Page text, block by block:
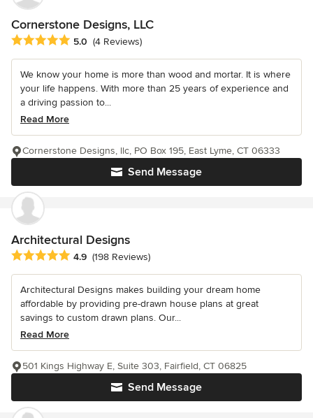
Cornerstone Designs, LLC
Average rating: 5 out of 5 stars
5.0 (4 Reviews)
We know your home is more than wood and mortar. It is where
your life happens. With more than 25 years of experience and
a driving passion to...
Read More
Send Message
Cornerstone Designs, llc, PO Box 195, East Lyme, CT 06333
Architectural Designs
Average rating: 4.9 out of 5 stars
4.9 (198 Reviews)
Architectural Designs makes building your dream home
affordable by providing pre-drawn house plans at great
savings to custom drawn plans. Our...
Read More
Send Message
501 Kings Highway E, Suite 303, Fairfield, CT 06825